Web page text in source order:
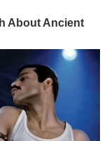
About Ancient